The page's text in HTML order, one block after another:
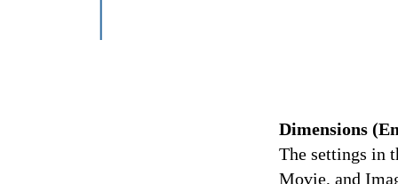
Dimensions
The settings in
Movie, and